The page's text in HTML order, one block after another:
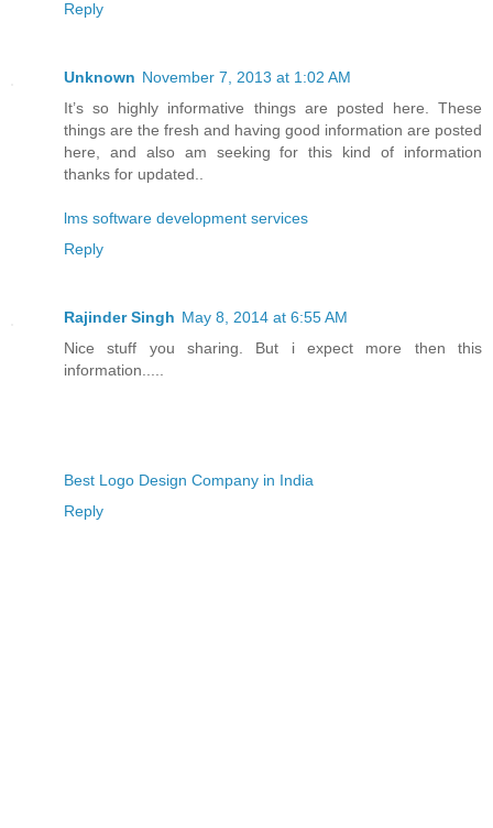
Reply
Unknown November 7, 2013 at 1:02 AM
It’s so highly informative things are posted here. These
things are the fresh and having good information are posted
here, and also am seeking for this kind of information
thanks for updated..
lms software development services
Reply
Rajinder Singh May 8, 2014 at 6:55 AM
Nice stuff you sharing. But i expect more then this
information.....
Best Logo Design Company in India
Reply